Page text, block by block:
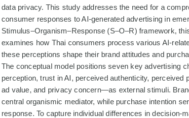
data privacy. This study addresses the need for a
consumer responses to AI-generated advertising in
Stimulus–Organism–Response (S–O–R) framework,
examines how Thai consumers process various AI-
these perceptions shape their brand attitudes and
The conceptual model positions seven key advertising
perception, trust in AI, perceived authenticity, perceived
ad value, and privacy concern—as external stimuli.
central organismic mediator, while purchase intention
response. To capture individual differences in decision-